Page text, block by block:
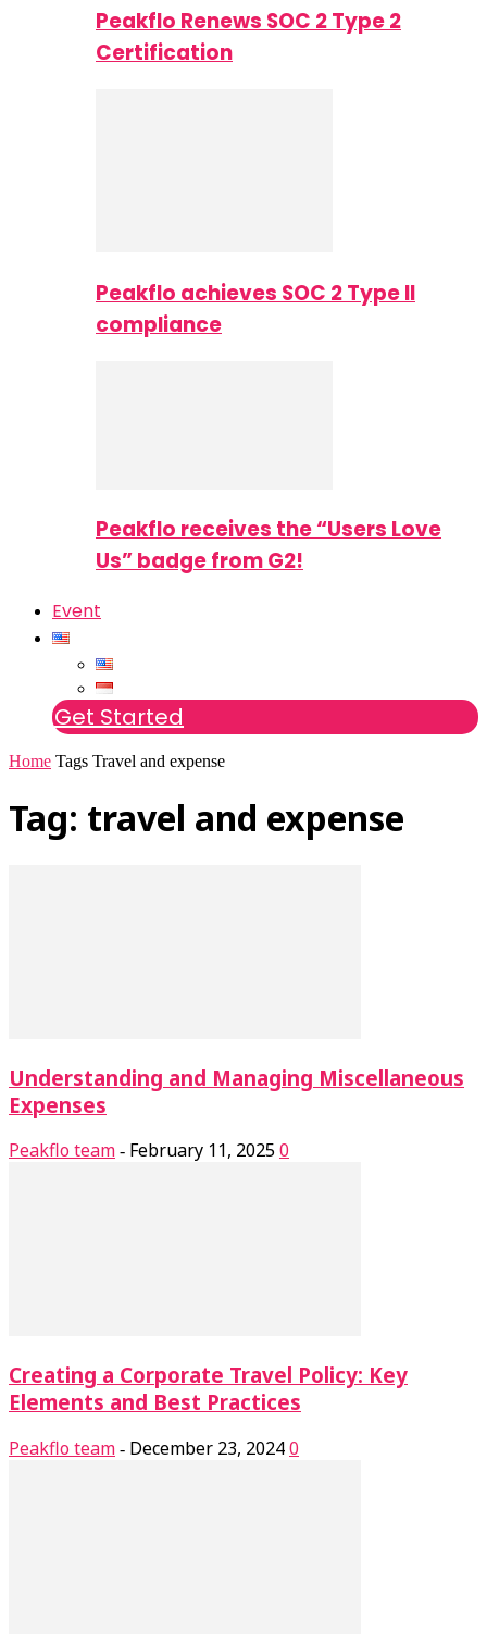
Peakflo Renews SOC 2 Type 2
Certification
Peakflo achieves SOC 2 Type II
compliance
Peakflo receives the “Users Love
Us” badge from G2!
Event
Get Started
Home Tags Travel and expense
Tag: travel and expense
Understanding and Managing Miscellaneous
Expenses
Peakflo team - February 11, 20250
Creating a Corporate Travel Policy: Key
Elements and Best Practices
Peakflo team - December 23, 20240